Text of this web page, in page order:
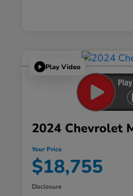
Play Video
2024 Chevrolet
Your Price
$18,755
Disclosure